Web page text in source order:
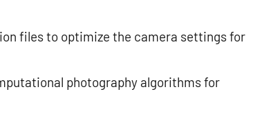
files to optimize the camera settings for
photography algorithms for